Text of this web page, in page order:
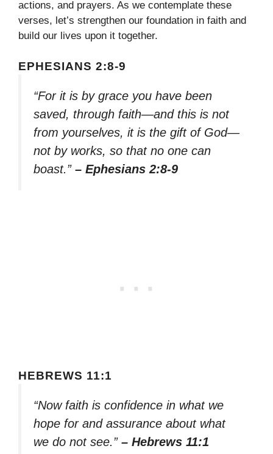
actions, and prayers. As we contemplate these
verses, let’s strengthen our foundation in faith and
build our lives upon it together.
EPHESIANS 2:8-9
“For it is by grace you have been
saved, through faith—and this is not
from yourselves, it is the gift of God—
not by works, so that no one can
boast.” – Ephesians 2:8-9
HEBREWS 11:1
“Now faith is confidence in what we
hope for and assurance about what
we do not see.” – Hebrews 11:1